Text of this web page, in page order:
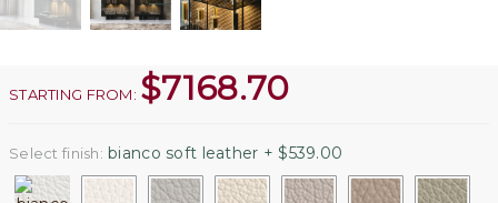
STARTING FROM: $7168.70
Select finish: bianco soft leather + $539.00